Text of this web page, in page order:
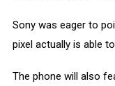
Sony was eager to
pixel actually is able
The phone will also